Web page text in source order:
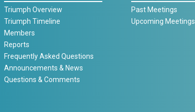
Triumph Overview
Triumph Timeline
Members
Reports
Frequently Asked Questions
Announcements & News
Questions & Comments
Past Meetings
Upcoming Meetings